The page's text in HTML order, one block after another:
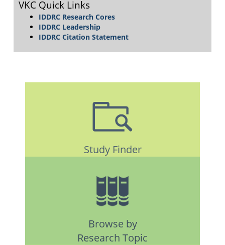
VKC Quick Links
IDDRC Research Cores
IDDRC Leadership
IDDRC Citation Statement
Study Finder
Browse by
Research Topic